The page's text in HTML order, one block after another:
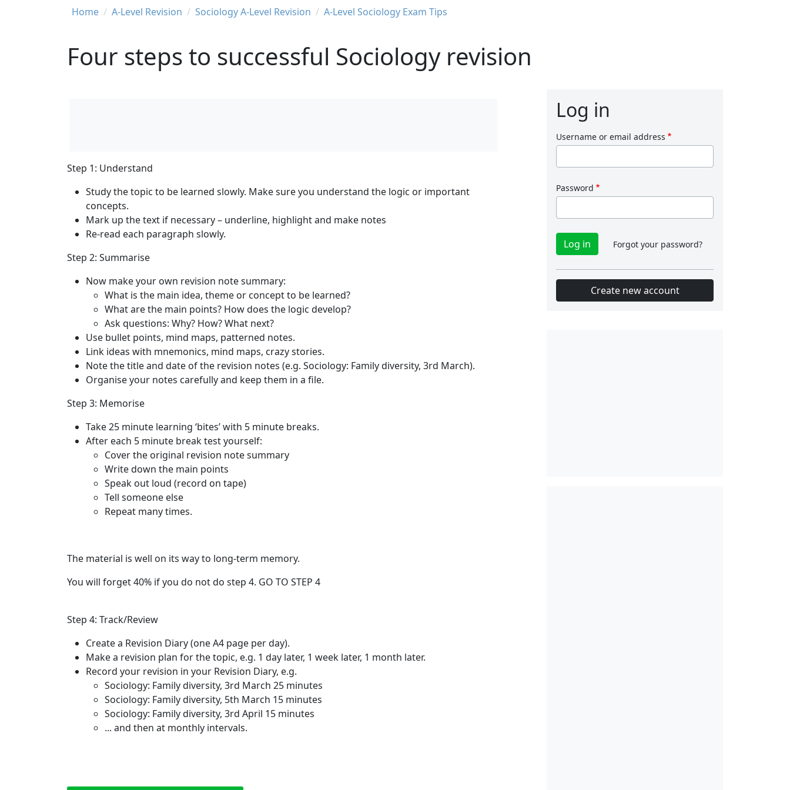
Breadcrumb
Home A-Level Revision Sociology A-Level Revision A-Level Sociology Exam Tips
Four steps to successful Sociology revision
Step 1: Understand
Study the topic to be learned slowly. Make sure you understand the logic or important
concepts.
Mark up the text if necessary – underline, highlight and make notes
Re-read each paragraph slowly.
Step 2: Summarise
Now make your own revision note summary:
What is the main idea, theme or concept to be learned?
What are the main points? How does the logic develop?
Ask questions: Why? How? What next?
Use bullet points, mind maps, patterned notes.
Link ideas with mnemonics, mind maps, crazy stories.
Note the title and date of the revision notes (e.g. Sociology: Family diversity, 3rd March).
Organise your notes carefully and keep them in a file.
Step 3: Memorise
Take 25 minute learning ‘bites’ with 5 minute breaks.
After each 5 minute break test yourself:
Cover the original revision note summary
Write down the main points
Speak out loud (record on tape)
Tell someone else
Repeat many times.
The material is well on its way to long-term memory.
You will forget 40% if you do not do step 4. GO TO STEP 4
Step 4: Track/Review
Create a Revision Diary (one A4 page per day).
Make a revision plan for the topic, e.g. 1 day later, 1 week later, 1 month later.
Record your revision in your Revision Diary, e.g.
Sociology: Family diversity, 3rd March 25 minutes
Sociology: Family diversity, 5th March 15 minutes
Sociology: Family diversity, 3rd April 15 minutes
... and then at monthly intervals.
Log in
Username or email address
Password
Forgot your password?
Create new account